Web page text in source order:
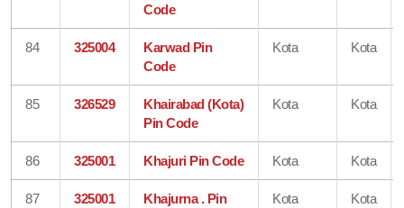
Code
84 325004
Karwad Pin
Code
Kota Kota
85 326529
Khairabad (Kota)
Pin Code
Kota Kota
86 325001 Khajuri Pin Code Kota Kota
87 325001
Khajurna . Pin
Kota Kota